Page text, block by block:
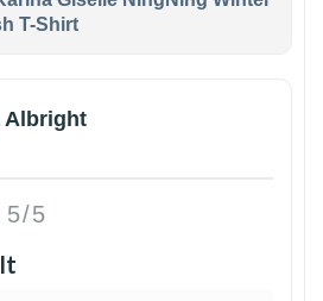
T-Shirt
Albright
5/5